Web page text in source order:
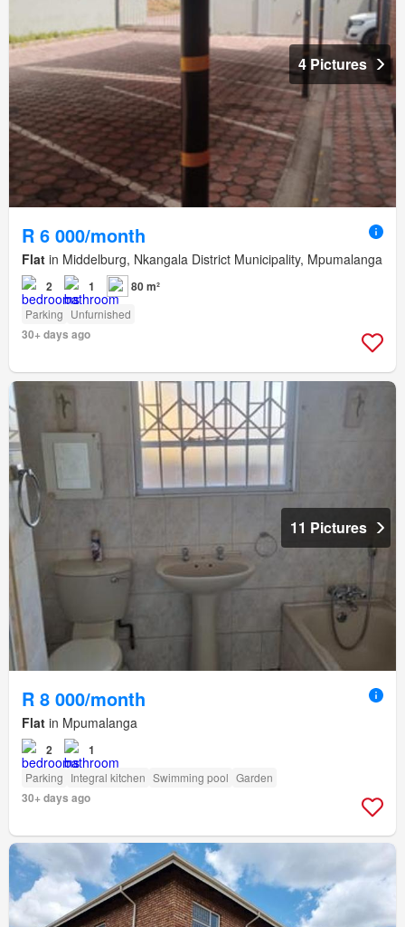
4 Pictures
R 6 000/month
Flat in Middelburg, Nkangala District Municipality, Mpumalanga
2 1 80 m²
Parking Unfurnished
30+ days ago
11 Pictures
R 8 000/month
Flat in Mpumalanga
2 1
Parking Integral kitchen Swimming pool Garden
30+ days ago